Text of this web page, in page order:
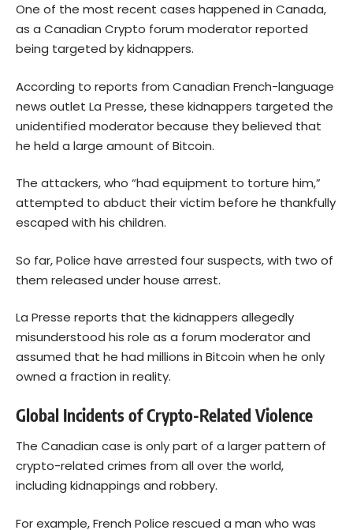
One of the most recent cases happened in Canada,
as a Canadian Crypto forum moderator reported
being targeted by kidnappers.
According to reports from Canadian French-language
news outlet La Presse, these kidnappers targeted the
unidentified moderator because they believed that
he held a large amount of Bitcoin.
The attackers, who “had equipment to torture him,”
attempted to abduct their victim before he thankfully
escaped with his children.
So far, Police have arrested four suspects, with two of
them released under house arrest.
La Presse reports that the kidnappers allegedly
misunderstood his role as a forum moderator and
assumed that he had millions in Bitcoin when he only
owned a fraction in reality.
Global Incidents of Crypto-Related Violence
The Canadian case is only part of a larger pattern of
crypto-related crimes from all over the world,
including kidnappings and robbery.
For example, French Police rescued a man who was